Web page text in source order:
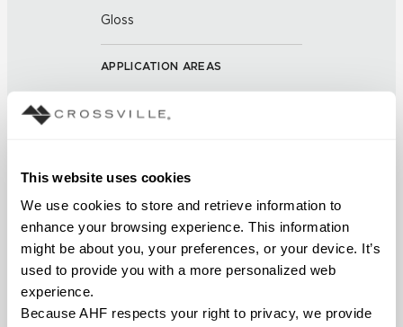
This website uses cookies
We use cookies to store and retrieve information to
enhance your browsing experience. This information
might be about you, your preferences, or your device. It’s
used to provide you with a more personalized web
experience.
Because AHF respects your right to privacy, we provide
Gloss
APPLICATION AREAS
wet
BREAKING STRENGTH
≥ >500 lbf (ASTM C648)
CHEMICAL RESISTANCE